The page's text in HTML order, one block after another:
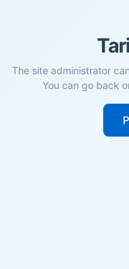
The site administrator
You can go back